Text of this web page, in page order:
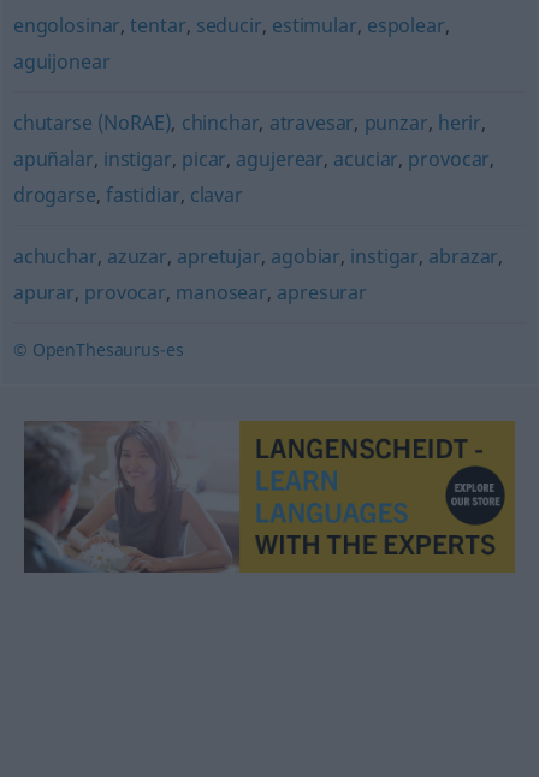
engolosinar,tentar, seducir, estimular, espolear,
aguijonear
chutarse (NoRAE), chinchar, atravesar, punzar, herir,
apuñalar, instigar, picar, agujerear, acuciar, provocar,
drogarse, fastidiar, clavar
achuchar, azuzar, apretujar, agobiar, instigar, abrazar,
apurar, provocar, manosear, apresurar
© OpenThesaurus-es